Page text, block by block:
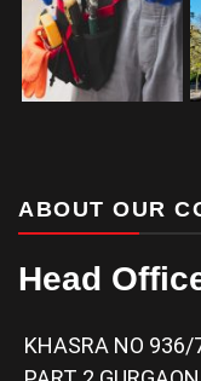
ABOUT OUR
Head
KHASRA NO 936/